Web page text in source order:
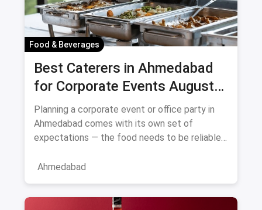
Food & Beverages
Best Caterers in Ahmedabad
for Corporate Events August
2026
Planning a corporate event or office party in
Ahmedabad comes with its own set of
expectations — the food needs to be reliable,
Ahmedabad